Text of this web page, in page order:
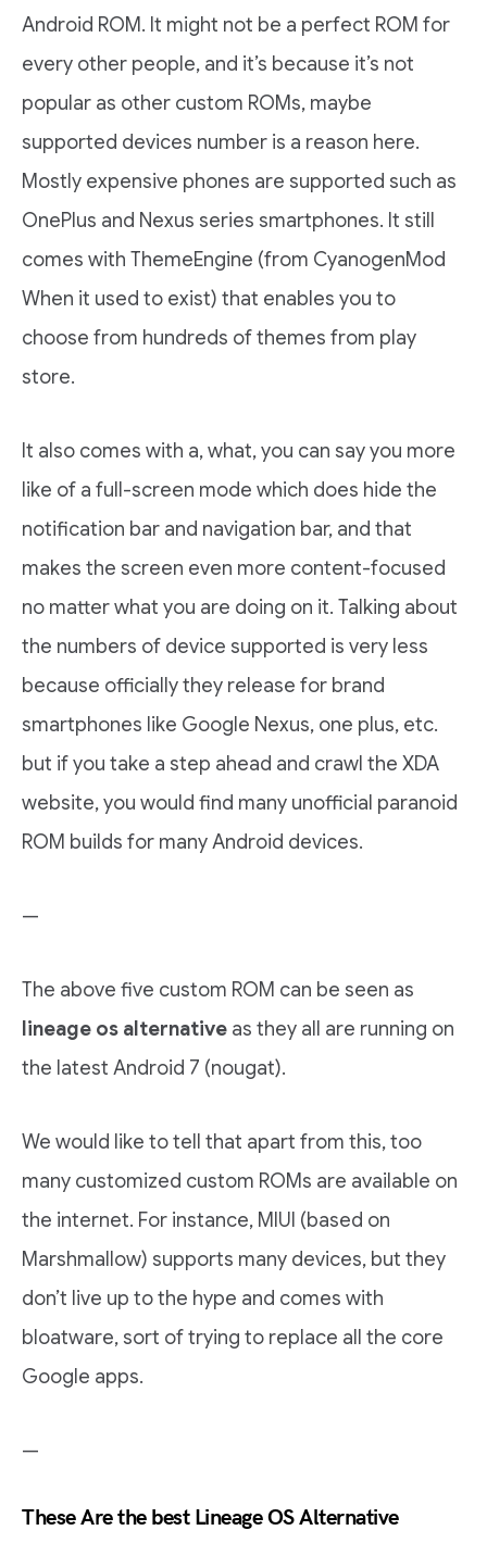
Android ROM. It might not be a perfect ROM for
every other people, and it’s because it’s not
popular as other custom ROMs, maybe
supported devices number is a reason here.
Mostly expensive phones are supported such as
OnePlus and Nexus series smartphones. It still
comes with ThemeEngine (from CyanogenMod
When it used to exist) that enables you to
choose from hundreds of themes from play
store.
It also comes with a, what, you can say you more
like of a full-screen mode which does hide the
notification bar and navigation bar, and that
makes the screen even more content-focused
no matter what you are doing on it. Talking about
the numbers of device supported is very less
because officially they release for brand
smartphones like Google Nexus, one plus, etc.
but if you take a step ahead and crawl the XDA
website, you would find many unofficial paranoid
ROM builds for many Android devices.
—
The above five custom ROM can be seen as
lineage os alternative as they all are running on
the latest Android 7 (nougat).
We would like to tell that apart from this, too
many customized custom ROMs are available on
the internet. For instance, MIUI (based on
Marshmallow) supports many devices, but they
don’t live up to the hype and comes with
bloatware, sort of trying to replace all the core
Google apps.
—
These Are the best Lineage OS Alternative